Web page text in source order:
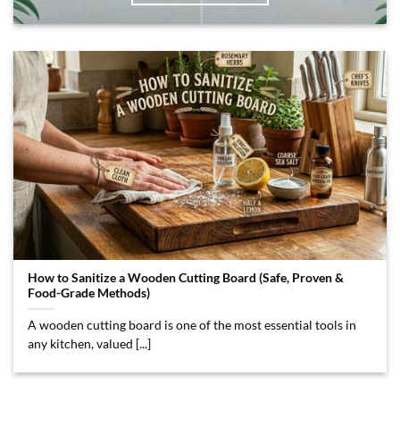
How to Sanitize a Wooden Cutting Board (Safe, Proven &
Food-Grade Methods)
A wooden cutting board is one of the most essential tools in
any kitchen, valued [...]